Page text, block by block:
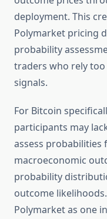
deployment. This
Polymarket pricing
probability
traders who rely
signals.
For Bitcoin
participants may
assess probabilities
macroeconomic
probability
outcome
Polymarket as one